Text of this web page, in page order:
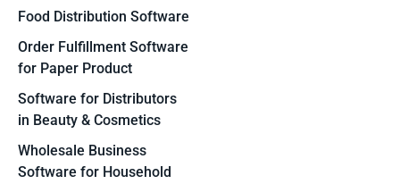
Food Distribution Software
Order Fulfillment Software
for Paper Product
Software for Distributors
in Beauty & Cosmetics
Wholesale Business
Software for Household